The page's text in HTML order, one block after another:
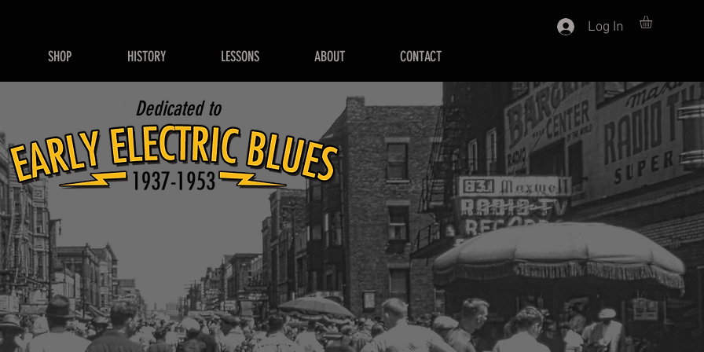
SHOP HISTORY LESSONS ABOUT CONTACT
Log In
Dedicated to